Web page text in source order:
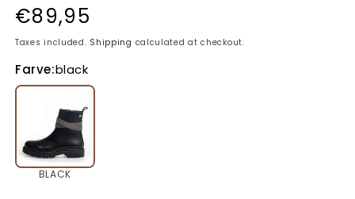
modal
Regular
price
€89,95
Taxes included. Shipping calculated at checkout.
Farve:black
BLACK